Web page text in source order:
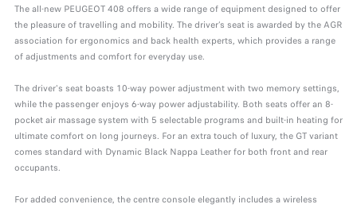
The all-new PEUGEOT 408 offers a wide range of equipment designed to offer
the pleasure of travelling and mobility. The driver’s seat is awarded by the AGR
association for ergonomics and back health experts, which provides a range
of adjustments and comfort for everyday use.
The driver's seat boasts 10-way power adjustment with two memory settings,
while the passenger enjoys 6-way power adjustability. Both seats offer an 8-
pocket air massage system with 5 selectable programs and built-in heating for
ultimate comfort on long journeys. For an extra touch of luxury, the GT variant
comes standard with Dynamic Black Nappa Leather for both front and rear
occupants.
For added convenience, the centre console elegantly includes a wireless